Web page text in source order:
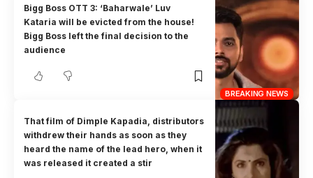
BREAKING NEWS
Bigg Boss OTT 3: ‘Baharwale’ Luv
Kataria will be evicted from the house!
Bigg Boss left the final decision to the
audience
That film of Dimple Kapadia, distributors
withdrew their hands as soon as they
heard the name of the lead hero, when it
was released it created a stir